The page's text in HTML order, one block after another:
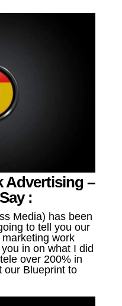
Advertising –
:
Media) has been
to tell you our
work
in on what I did
over 200% in
our Blueprint to